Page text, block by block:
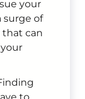
your
surge of
that can